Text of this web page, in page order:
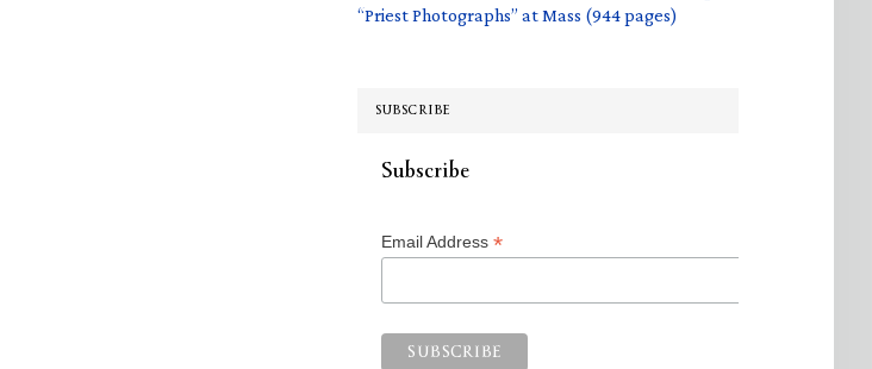
“Priest Photographs” at Mass (944 pages)
SUBSCRIBE
Subscribe
Email Address *